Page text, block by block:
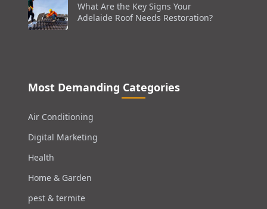
What Are the Key Signs Your
Adelaide Roof Needs Restoration?
Most Demanding Categories
Air Conditioning
Digital Marketing
Health
Home & Garden
pest & termite